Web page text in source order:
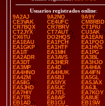
Usuarios registrados online:
9A2AJ
9A2NO
9A9Y
CE3VAK
CE4UFC
CM8RBD
CR7BQX
CR7BRV
CT1FIU
CT2JYX
CT7AUT
CU3AK
CX6TU
DO2HQS
EA1EAN
EA1EAU
EA1FCH
EA1FQO
EA1GKP
EA1HTF
EA1HVS
EA1IT
EA1MH
EA1PG
EA2ADR
EA3AVS
EA3BL
EA3DT
EA3HER
EA3HJO
EA3MP
EA4D
EA4HIA
EA4HNO
EA4HUK
EA4IFN
EA4ZM
EA5BJ
EA5GL
EA5IIG
EA5IYX
EA5JAX
EA5JHD
EA5UC
EA6JL
EA7HIY
EA7ITL
EA7KOY
EA7TR
EA8AP
EA8UE
EB1AD
EB1CU
EB1SW